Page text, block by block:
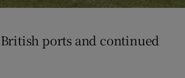
ports and continued